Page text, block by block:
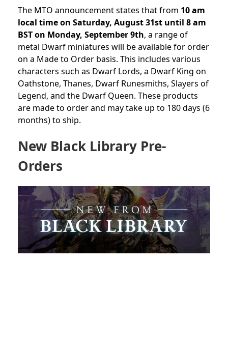
The MTO announcement states that from 10 am
local time on Saturday, August 31st until 8 am
BST on Monday, September 9th, a range of
metal Dwarf miniatures will be available for order
on a Made to Order basis. This includes various
characters such as Dwarf Lords, a Dwarf King on
Oathstone, Thanes, Dwarf Runesmiths, Slayers of
Legend, and the Dwarf Queen. These products
are made to order and may take up to 180 days (6
months) to ship.
New Black Library Pre-
Orders